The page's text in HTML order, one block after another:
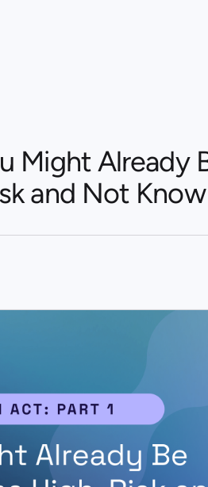
Might Already
and Not